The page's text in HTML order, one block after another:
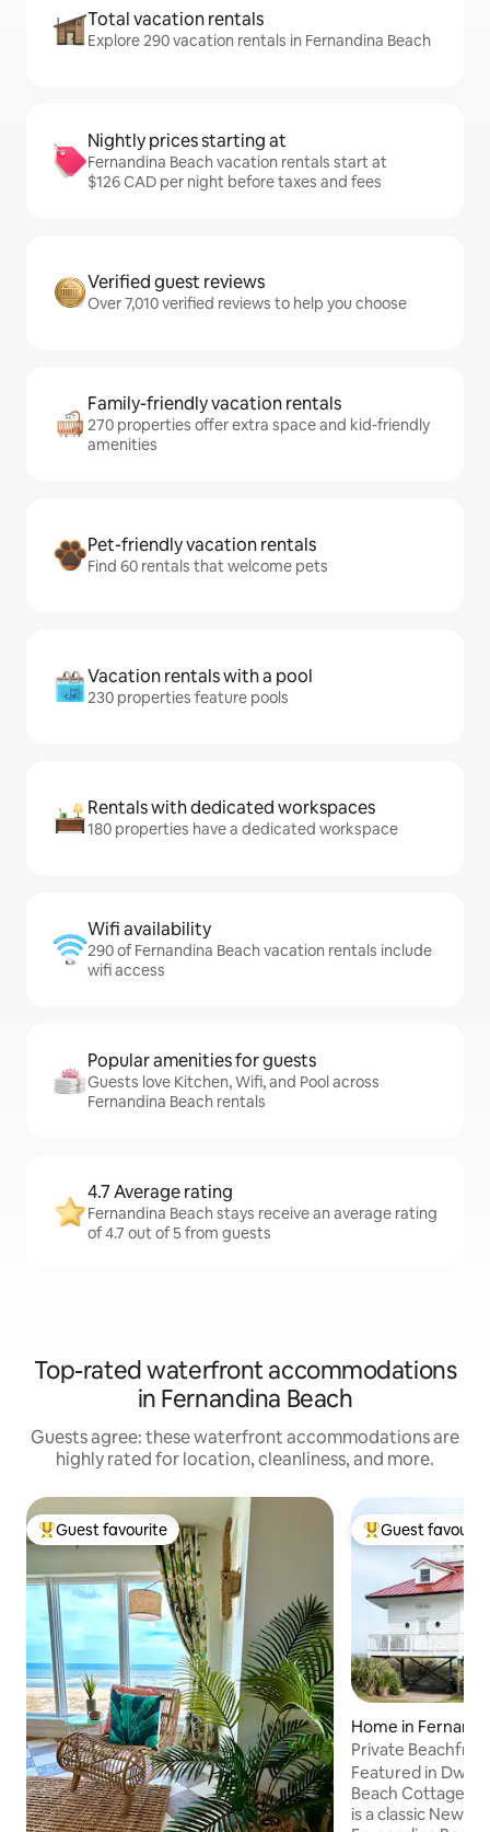
Total vacation rentals
Explore 290 vacation rentals in Fernandina Beach
Nightly prices starting at
Fernandina Beach vacation rentals start at
$126 CAD per night before taxes and fees
Verified guest reviews
Over 7,010 verified reviews to help you choose
Family-friendly vacation rentals
270 properties offer extra space and kid-friendly
amenities
Pet-friendly vacation rentals
Find 60 rentals that welcome pets
Vacation rentals with a pool
230 properties feature pools
Rentals with dedicated workspaces
180 properties have a dedicated workspace
Wifi availability
290 of Fernandina Beach vacation rentals include
wifi access
Popular amenities for guests
Guests love Kitchen, Wifi, and Pool across
Fernandina Beach rentals
4.7 Average rating
Fernandina Beach stays receive an average rating
of 4.7 out of 5 from guests
Top-rated waterfront accommodations
in Fernandina Beach
Guests agree: these waterfront accommodations are
highly rated for location, cleanliness, and more.
Top guest favourite
Guest favourite Top guest
Guest
Home in
Private
Steps to Ocean
Featured in Dwell
Beach Cottage
is a classic New